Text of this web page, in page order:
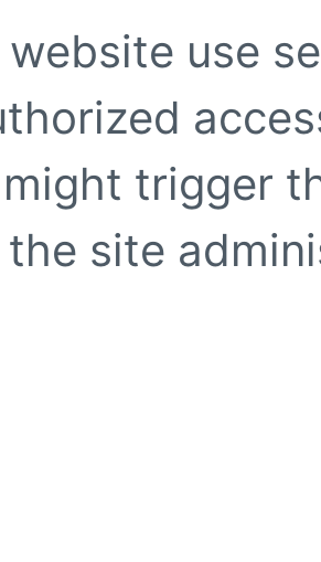
website use
trigger
site